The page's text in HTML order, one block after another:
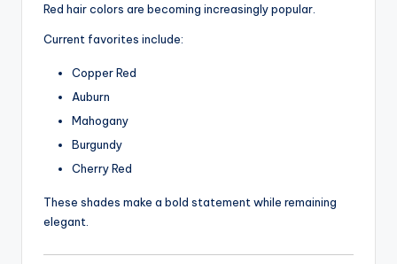
Red hair colors are becoming increasingly popular.
Current favorites include:
Copper Red
Auburn
Mahogany
Burgundy
Cherry Red
These shades make a bold statement while remaining
elegant.